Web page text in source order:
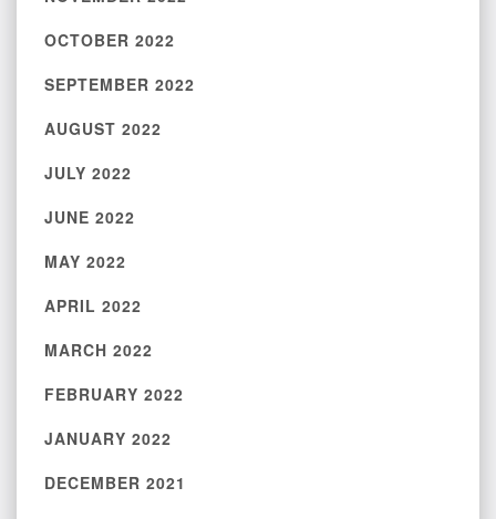
OCTOBER 2022
SEPTEMBER 2022
AUGUST 2022
JULY 2022
JUNE 2022
MAY 2022
APRIL 2022
MARCH 2022
FEBRUARY 2022
JANUARY 2022
DECEMBER 2021